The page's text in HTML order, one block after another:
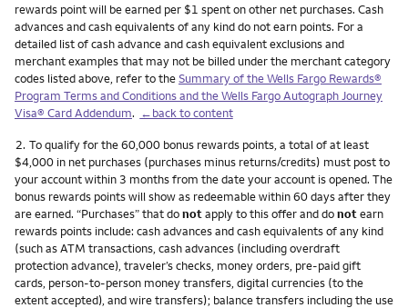
rewards point will be earned per $1 spent on other net purchases. Cash
advances and cash equivalents of any kind do not earn points. For a
detailed list of cash advance and cash equivalent exclusions and
merchant examples that may not be billed under the merchant category
codes listed above, refer to theSummary of the Wells Fargo Rewards®
Program Terms and Conditions and the Wells Fargo Autograph Journey
Visa® Card Addendum. ←back to content
Footnote
2. To qualify for the 60,000 bonus rewards points, a total of at least
$4,000 in net purchases (purchases minus returns/credits) must post to
your account within 3 months from the date your account is opened. The
bonus rewards points will show as redeemable within 60 days after they
are earned. “Purchases” that donotapply to this offer and donotearn
rewards points include: cash advances and cash equivalents of any kind
(such as ATM transactions, cash advances (including overdraft
protection advance), traveler’s checks, money orders, pre-paid gift
cards, person-to-person money transfers, digital currencies (to the
extent accepted), and wire transfers); balance transfers including the use